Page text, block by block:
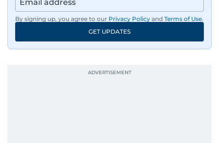
By signing up, you agree to our Privacy Policy and Terms of Use.
GET UPDATES